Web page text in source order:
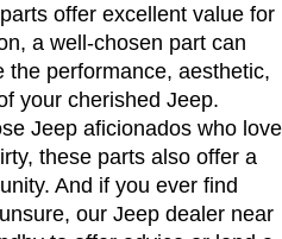
offer excellent value for
a well-chosen part can
the performance, aesthetic,
your cherished Jeep.
Jeep aficionados who love
these parts also offer a
And if you ever find
our Jeep dealer near